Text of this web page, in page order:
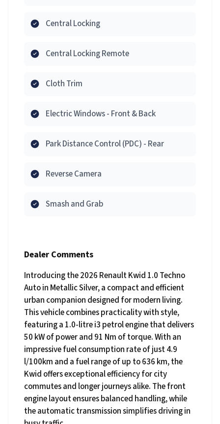
Central Locking
Central Locking Remote
Cloth Trim
Electric Windows - Front & Back
Park Distance Control (PDC) - Rear
Reverse Camera
Smash and Grab
Dealer Comments
Introducing the 2026 Renault Kwid 1.0 Techno
Auto in Metallic Silver, a compact and efficient
urban companion designed for modern living.
This vehicle combines practicality with style,
featuring a 1.0-litre i3 petrol engine that delivers
50 kW of power and 91 Nm of torque. With an
impressive fuel consumption rate of just 4.9
l/100km and a fuel range of up to 636 km, the
Kwid offers exceptional efficiency for city
commutes and longer journeys alike. The front
engine layout ensures balanced handling, while
the automatic transmission simplifies driving in